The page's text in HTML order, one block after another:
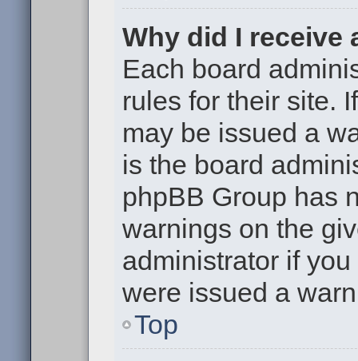
Why did I receive
Each board
rules for their site.
may be issued a
is the board
phpBB Group has
warnings on the
administrator if
were issued a
Top